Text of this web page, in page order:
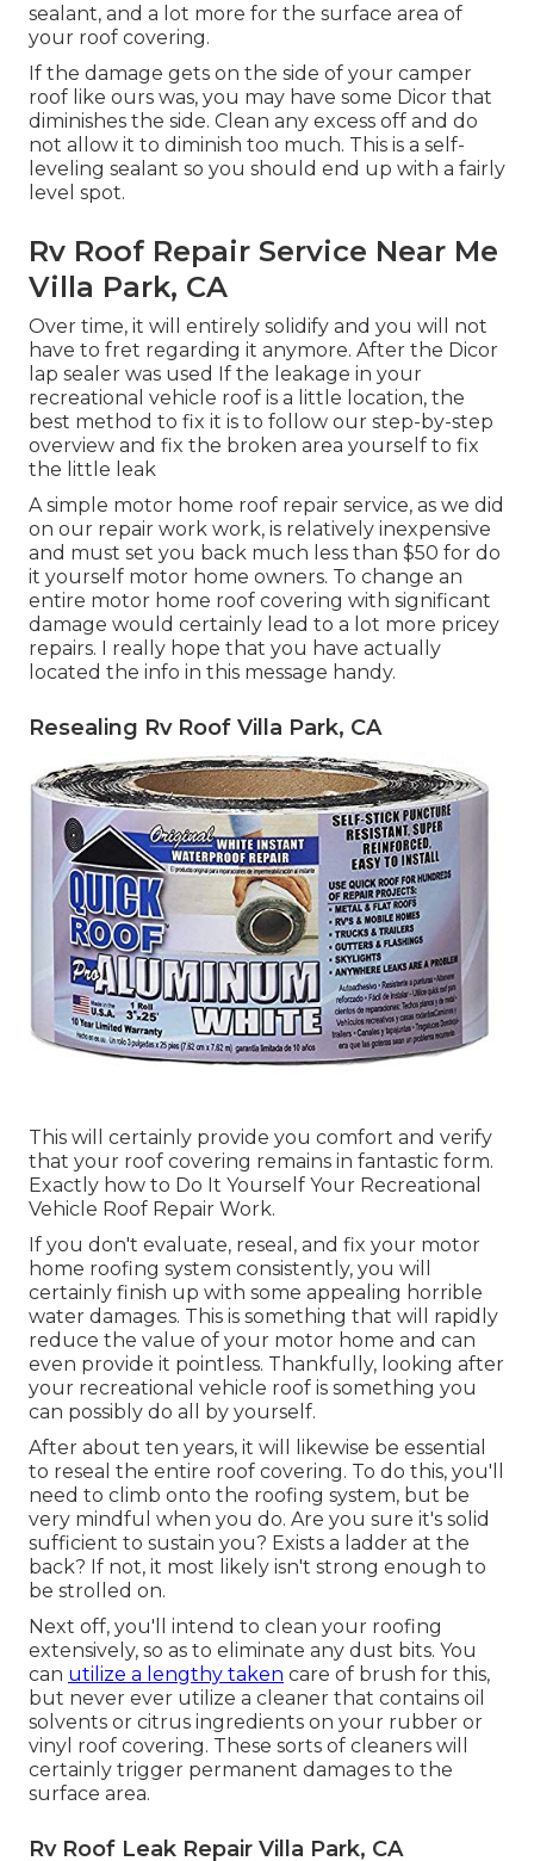
sealant, and a lot more for the surface area of
your roof covering.
If the damage gets on the side of your camper
roof like ours was, you may have some Dicor that
diminishes the side. Clean any excess off and do
not allow it to diminish too much. This is a self-
leveling sealant so you should end up with a fairly
level spot.
Rv Roof Repair Service Near Me
Villa Park, CA
Over time, it will entirely solidify and you will not
have to fret regarding it anymore. After the Dicor
lap sealer was used If the leakage in your
recreational vehicle roof is a little location, the
best method to fix it is to follow our step-by-step
overview and fix the broken area yourself to fix
the little leak
A simple motor home roof repair service, as we did
on our repair work work, is relatively inexpensive
and must set you back much less than $50 for do
it yourself motor home owners. To change an
entire motor home roof covering with significant
damage would certainly lead to a lot more pricey
repairs. I really hope that you have actually
located the info in this message handy.
Resealing Rv Roof Villa Park, CA
This will certainly provide you comfort and verify
that your roof covering remains in fantastic form.
Exactly how to Do It Yourself Your Recreational
Vehicle Roof Repair Work.
If you don't evaluate, reseal, and fix your motor
home roofing system consistently, you will
certainly finish up with some appealing horrible
water damages. This is something that will rapidly
reduce the value of your motor home and can
even provide it pointless. Thankfully, looking after
your recreational vehicle roof is something you
can possibly do all by yourself.
After about ten years, it will likewise be essential
to reseal the entire roof covering. To do this, you'll
need to climb onto the roofing system, but be
very mindful when you do. Are you sure it's solid
sufficient to sustain you? Exists a ladder at the
back? If not, it most likely isn't strong enough to
be strolled on.
Next off, you'll intend to clean your roofing
extensively, so as to eliminate any dust bits. You
can utilize a lengthy taken care of brush for this,
but never ever utilize a cleaner that contains oil
solvents or citrus ingredients on your rubber or
vinyl roof covering. These sorts of cleaners will
certainly trigger permanent damages to the
surface area.
Rv Roof Leak Repair Villa Park, CA